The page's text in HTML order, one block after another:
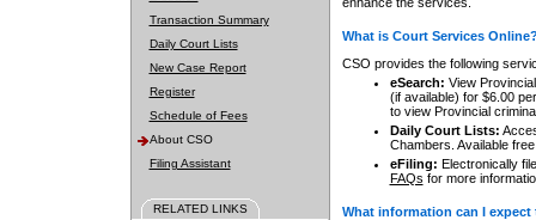
Transaction Summary
Daily Court Lists
New Case Report
Register
Schedule of Fees
About CSO
Filing Assistant
RELATED LINKS
What is Court Services
CSO provides the following
eSearch: View
(if available) for $6.00
to view Provincial
Daily Court Lists:
Chambers. Available
eFiling: Electronically
FAQs for more
What information can I